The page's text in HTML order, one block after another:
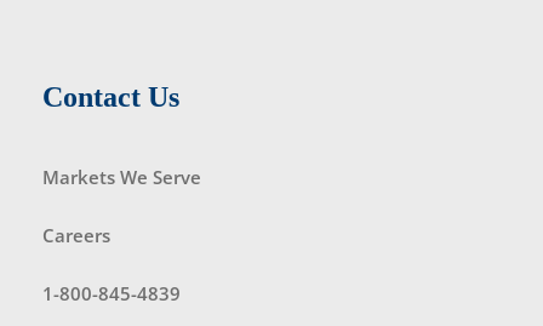
Contact Us
Markets We Serve
Careers
1-800-845-4839